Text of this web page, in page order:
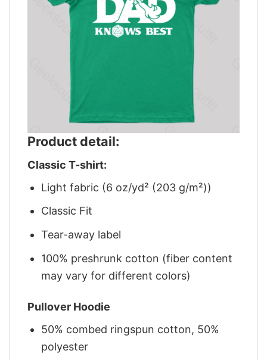
Product detail:
Classic T-shirt:
Light fabric (6 oz/yd² (203 g/m²))
Classic Fit
Tear-away label
100% preshrunk cotton (fiber content
may vary for different colors)
Pullover Hoodie
50% combed ringspun cotton, 50%
polyester